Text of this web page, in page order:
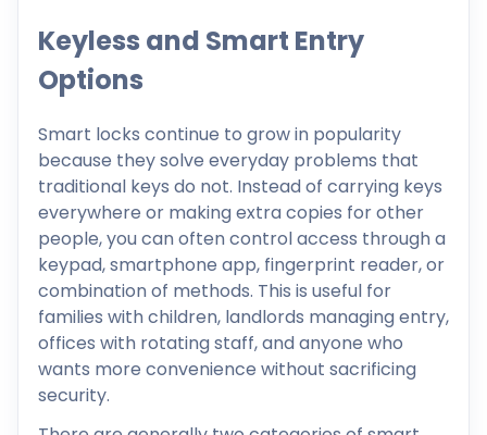
Keyless and Smart Entry
Options
Smart locks continue to grow in popularity
because they solve everyday problems that
traditional keys do not. Instead of carrying keys
everywhere or making extra copies for other
people, you can often control access through a
keypad, smartphone app, fingerprint reader, or
combination of methods. This is useful for
families with children, landlords managing entry,
offices with rotating staff, and anyone who
wants more convenience without sacrificing
security.